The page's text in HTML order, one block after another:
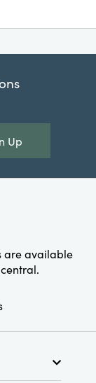
Up
are available